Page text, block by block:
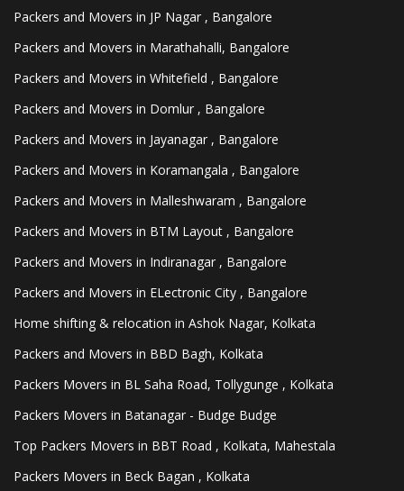
Packers and Movers in JP Nagar , Bangalore
Packers and Movers in Marathahalli, Bangalore
Packers and Movers in Whitefield , Bangalore
Packers and Movers in Domlur , Bangalore
Packers and Movers in Jayanagar , Bangalore
Packers and Movers in Koramangala , Bangalore
Packers and Movers in Malleshwaram , Bangalore
Packers and Movers in BTM Layout , Bangalore
Packers and Movers in Indiranagar , Bangalore
Packers and Movers in ELectronic City , Bangalore
Home shifting & relocation in Ashok Nagar, Kolkata
Packers and Movers in BBD Bagh, Kolkata
Packers Movers in BL Saha Road, Tollygunge , Kolkata
Packers Movers in Batanagar - Budge Budge
Top Packers Movers in BBT Road , Kolkata, Mahestala
Packers Movers in Beck Bagan , Kolkata